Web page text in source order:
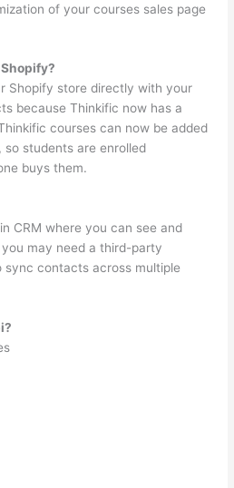
of your courses sales page
Shopify store directly with your
because Thinkific now has a
courses can now be added
students are enrolled
buys them.
CRM where you can see and
may need a third-party
sync contacts across multiple